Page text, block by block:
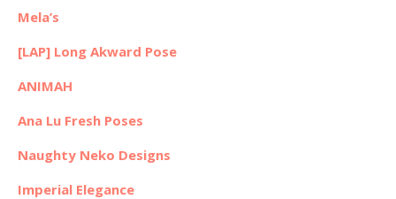
Mela’s
[LAP] Long Akward Pose
ANIMAH
Ana Lu Fresh Poses
Naughty Neko Designs
Imperial Elegance